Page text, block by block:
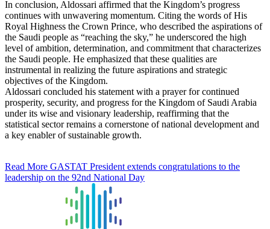
In conclusion, Aldossari affirmed that the Kingdom’s progress
continues with unwavering momentum. Citing the words of His
Royal Highness the Crown Prince, who described the aspirations of
the Saudi people as “reaching the sky,” he underscored the high
level of ambition, determination, and commitment that characterizes
the Saudi people. He emphasized that these qualities are
instrumental in realizing the future aspirations and strategic
objectives of the Kingdom.
Aldossari concluded his statement with a prayer for continued
prosperity, security, and progress for the Kingdom of Saudi Arabia
under its wise and visionary leadership, reaffirming that the
statistical sector remains a cornerstone of national development and
a key enabler of sustainable growth.
Read More GASTAT President extends congratulations to the
leadership on the 92nd National Day